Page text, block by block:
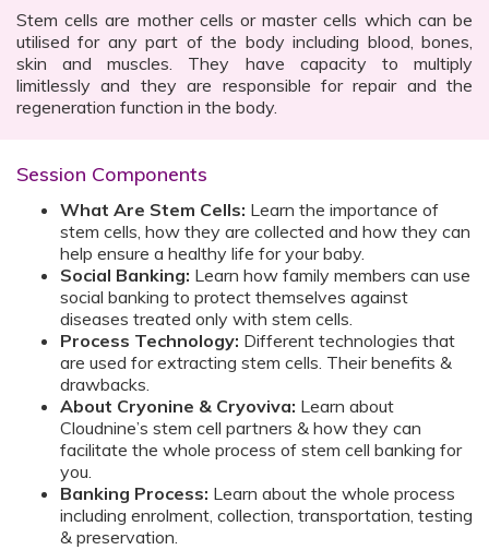
Stem cells are mother cells or master cells which can be
utilised for any part of the body including blood, bones,
skin and muscles. They have capacity to multiply
limitlessly and they are responsible for repair and the
regeneration function in the body.
Session Components
What Are Stem Cells: Learn the importance of
stem cells, how they are collected and how they can
help ensure a healthy life for your baby.
Social Banking: Learn how family members can use
social banking to protect themselves against
diseases treated only with stem cells.
Process Technology: Different technologies that
are used for extracting stem cells. Their benefits &
drawbacks.
About Cryonine & Cryoviva: Learn about
Cloudnine’s stem cell partners & how they can
facilitate the whole process of stem cell banking for
you.
Banking Process: Learn about the whole process
including enrolment, collection, transportation, testing
& preservation.